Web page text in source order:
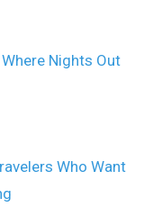
Nights Out
Who Want